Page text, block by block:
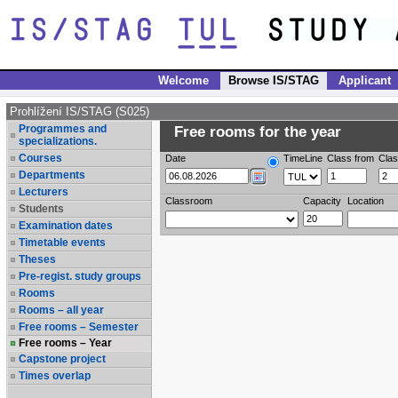
Welcome Browse IS/STAG Applicant
Prohlížení IS/STAG (S025)
Programmes and
specializations.
Courses
Departments
Lecturers
Students
Examination dates
Timetable events
Theses
Pre-regist. study groups
Rooms
Rooms – all year
Free rooms – Semester
Free rooms – Year
Capstone project
Times overlap
Free rooms for the year
Date TimeLine Class from
Classroom Capacity Location